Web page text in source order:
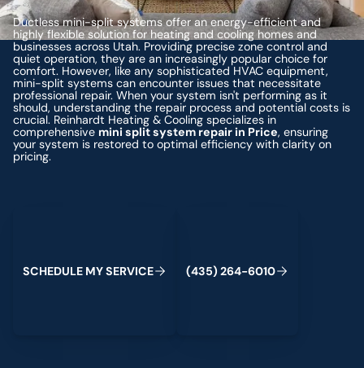
Ductless mini-split systems offer an energy-efficient and
highly flexible solution for heating and cooling homes and
businesses across Utah. Providing precise zone control and
quiet operation, they are an increasingly popular choice for
comfort. However, like any sophisticated HVAC equipment,
mini-split systems can encounter issues that necessitate
professional repair. When your system isn't performing as it
should, understanding the repair process and potential costs is
crucial. Reinhardt Heating & Cooling specializes in
comprehensive mini split system repair in Price, ensuring
your system is restored to optimal efficiency with clarity on
pricing.
SCHEDULE MYSERVICE (435) 264-6010